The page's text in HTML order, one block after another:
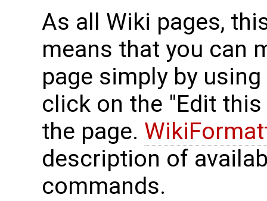
As all Wiki pages,
means that you can
page simply by
click on the "Edit
the page.
description of
commands.